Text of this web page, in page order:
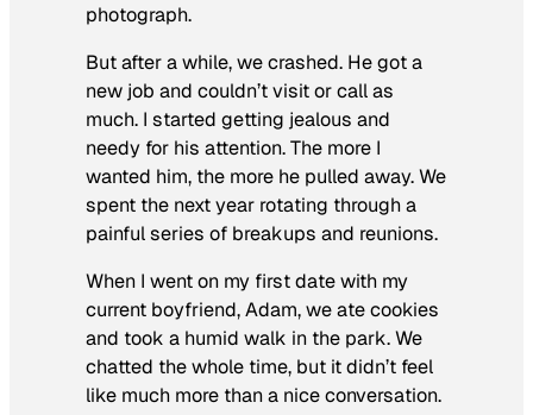
photograph.
But after a while, we crashed. He got a
new job and couldn’t visit or call as
much. I started getting jealous and
needy for his attention. The more I
wanted him, the more he pulled away. We
spent the next year rotating through a
painful series of breakups and reunions.
When I went on my first date with my
current boyfriend, Adam, we ate cookies
and took a humid walk in the park. We
chatted the whole time, but it didn’t feel
like much more than a nice conversation.